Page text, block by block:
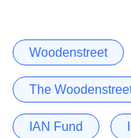
Woodenstreet
The
IAN Fund